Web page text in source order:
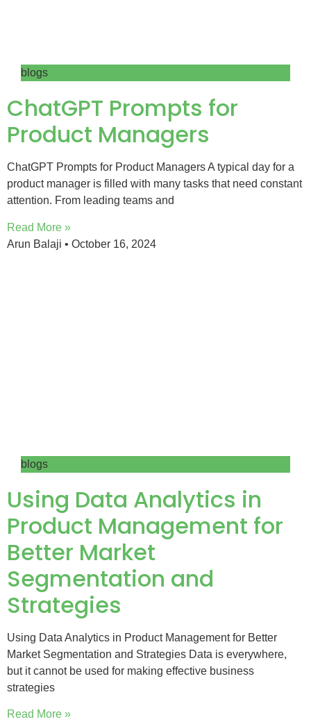
blogs
ChatGPT Prompts for
Product Managers
ChatGPT Prompts for Product Managers A typical day for a
product manager is filled with many tasks that need constant
attention. From leading teams and
Read More »
Arun Balaji
October 16, 2024
blogs
Using Data Analytics in
Product Management for
Better Market
Segmentation and
Strategies
Using Data Analytics in Product Management for Better
Market Segmentation and Strategies Data is everywhere,
but it cannot be used for making effective business
strategies
Read More »